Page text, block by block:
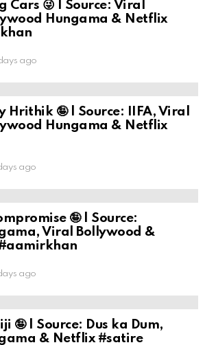
Cars 😜 | Source: Viral
Hungama & Netflix
ago
Hrithik 🤪 | Source: IIFA, Viral
Hungama & Netflix
ago
🤪 | Source:
Viral Bollywood &
ago
🤪 | Source: Dus ka Dum,
& Netflix #satire